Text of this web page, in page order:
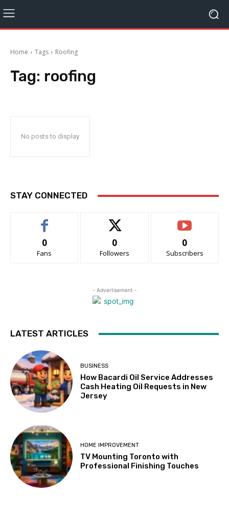
Home Tags Roofing
Tag: roofing
No posts to display
STAY CONNECTED
0
Fans
0
Followers
0
Subscribers
- Advertisement -
LATEST ARTICLES
BUSINESS
How Bacardi Oil Service Addresses
Cash Heating Oil Requests in New
Jersey
HOME IMPROVEMENT
TV Mounting Toronto with
Professional Finishing Touches